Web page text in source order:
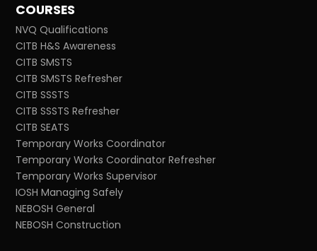
COURSES
NVQ Qualifications
CITB H&S Awareness
CITB SMSTS
CITB SMSTS Refresher
CITB SSSTS
CITB SSSTS Refresher
CITB SEATS
Temporary Works Coordinator
Temporary Works Coordinator Refresher
Temporary Works Supervisor
IOSH Managing Safely
NEBOSH General
NEBOSH Construction